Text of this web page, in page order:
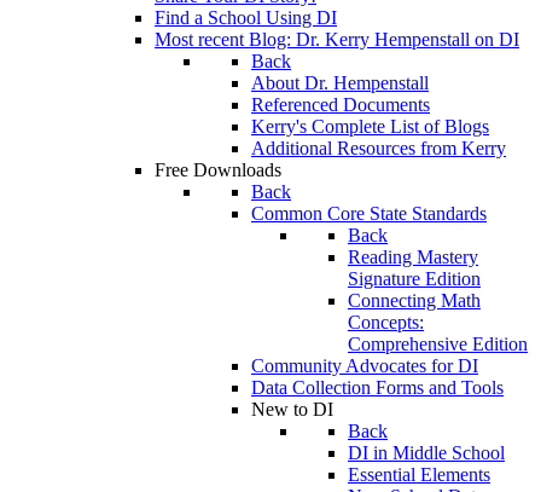
Find a School Using DI
Most recent Blog: Dr. Kerry Hempenstall on DI
Back
About Dr. Hempenstall
Referenced Documents
Kerry's Complete List of Blogs
Additional Resources from Kerry
Free Downloads
Back
Common Core State Standards
Back
Reading Mastery
Signature Edition
Connecting Math
Concepts:
Comprehensive Edition
Community Advocates for DI
Data Collection Forms and Tools
New to DI
Back
DI in Middle School
Essential Elements